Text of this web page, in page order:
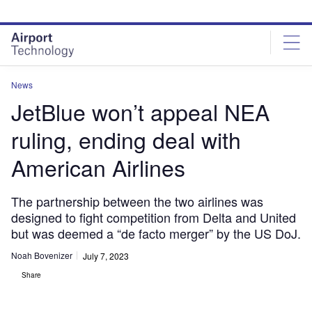
site
menu
page
content
News
JetBlue won’t appeal NEA
ruling, ending deal with
American Airlines
The partnership between the two airlines was
designed to fight competition from Delta and United
but was deemed a “de facto merger” by the US DoJ.
Noah Bovenizer July 7, 2023
Share